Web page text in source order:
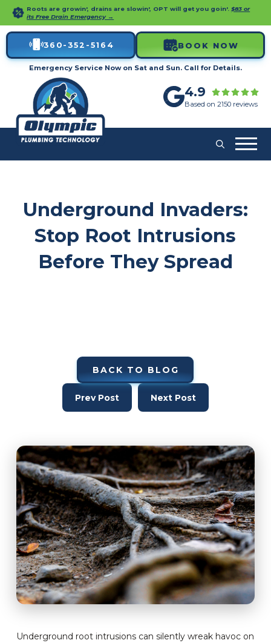
Roots are growin', drains are slowin', OPT will get you goin'.$83 or
its Free Drain Emergency →
360-352-5164 BOOK NOW
Emergency Service Now on Sat and Sun. Call for Details.
4.9
Based on 2150 reviews
Underground Invaders:
Stop Root Intrusions
Before They Spread
BACK TO BLOG
Prev Post Next Post
Underground root intrusions can silently wreak havoc on